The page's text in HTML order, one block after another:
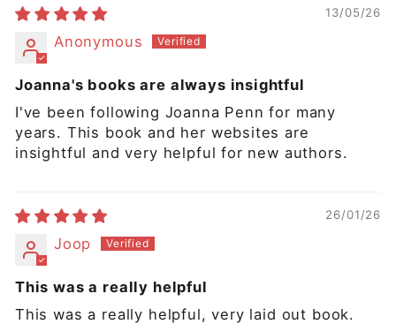
13/05/26
Anonymous
Joanna's books are always insightful
I've been following Joanna Penn for many
years. This book and her websites are
insightful and very helpful for new authors.
26/01/26
Joop
This was a really helpful
This was a really helpful, very laid out book.